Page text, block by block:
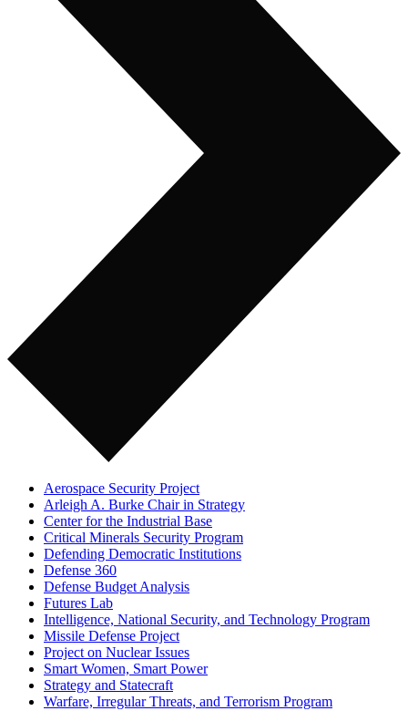
Aerospace Security Project
Arleigh A. Burke Chair in Strategy
Center for the Industrial Base
Critical Minerals Security Program
Defending Democratic Institutions
Defense 360
Defense Budget Analysis
Futures Lab
Intelligence, National Security, and Technology Program
Missile Defense Project
Project on Nuclear Issues
Smart Women, Smart Power
Strategy and Statecraft
Warfare, Irregular Threats, and Terrorism Program